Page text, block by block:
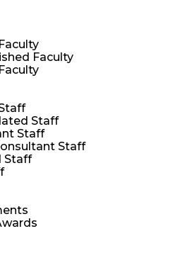
Faculty
Staff
Staff
Staff
Staff